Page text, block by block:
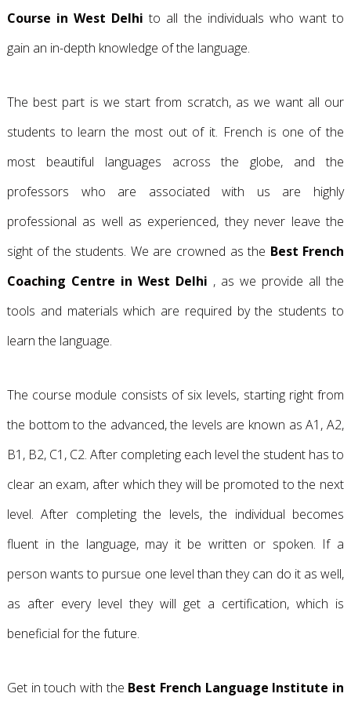
Course in West Delhi to all the individuals who want to
gain an in-depth knowledge of the language.
The best part is we start from scratch, as we want all our
students to learn the most out of it. French is one of the
most beautiful languages across the globe, and the
professors who are associated with us are highly
professional as well as experienced, they never leave the
sight of the students. We are crowned as the Best French
Coaching Centre in West Delhi , as we provide all the
tools and materials which are required by the students to
learn the language.
The course module consists of six levels, starting right from
the bottom to the advanced, the levels are known as A1, A2,
B1, B2, C1, C2. After completing each level the student has to
clear an exam, after which they will be promoted to the next
level. After completing the levels, the individual becomes
fluent in the language, may it be written or spoken. If a
person wants to pursue one level than they can do it as well,
as after every level they will get a certification, which is
beneficial for the future.
Get in touch with the Best French Language Institute in